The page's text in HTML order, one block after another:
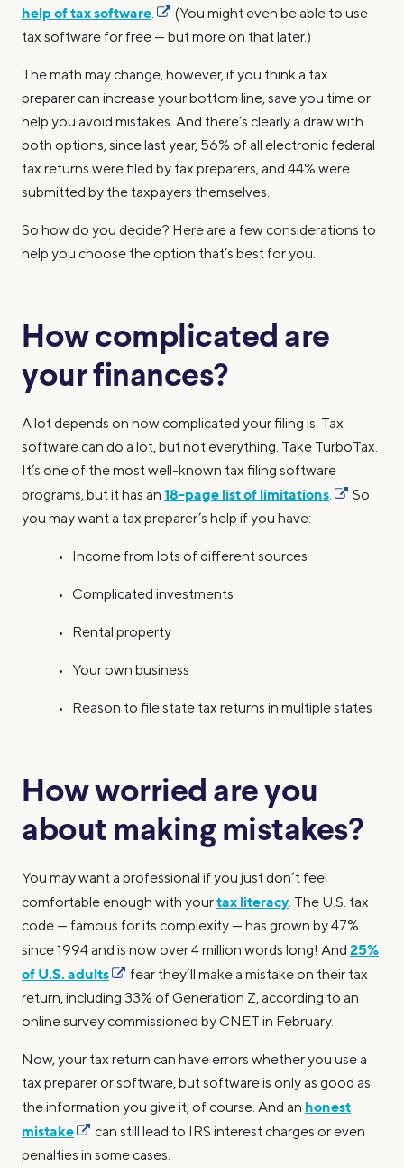
help of tax software.
(You might even be able to use
tax software for free — but more on that later.)
The math may change, however, if you think a tax
preparer can increase your bottom line, save you time or
help you avoid mistakes. And there’s clearly a draw with
both options, since last year, 56% of all electronic federal
tax returns were filed by tax preparers, and 44% were
submitted by the taxpayers themselves.
So how do you decide? Here are a few considerations to
help you choose the option that’s best for you.
How complicated are
your finances?
A lot depends on how complicated your filing is. Tax
software can do a lot, but not everything. Take TurboTax.
It’s one of the most well-known tax filing software
programs, but it has an 18-page list of limitations.
So
you may want a tax preparer’s help if you have:
• Income from lots of different sources
• Complicated investments
• Rental property
• Your own business
• Reason to file state tax returns in multiple states
How worried are you
about making mistakes?
You may want a professional if you just don’t feel
comfortable enough with yourtax literacy. The U.S. tax
code — famous for its complexity — has grown by 47%
since 1994 and is now over 4 million words long! And 25%
of U.S. adults
fear they’ll make a mistake on their tax
return, including 33% of Generation Z, according to an
online survey commissioned by CNET in February.
Now, your tax return can have errors whether you use a
tax preparer or software, but software is only as good as
the information you give it, of course. And an honest
mistake
can still lead to IRS interest charges or even
penalties in some cases.